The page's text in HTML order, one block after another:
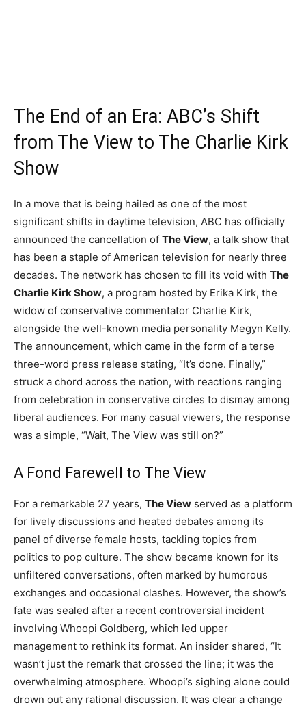
The End of an Era: ABC’s Shift
from The View to The Charlie Kirk
Show
In a move that is being hailed as one of the most
significant shifts in daytime television, ABC has officially
announced the cancellation of The View, a talk show that
has been a staple of American television for nearly three
decades. The network has chosen to fill its void with The
Charlie Kirk Show, a program hosted by Erika Kirk, the
widow of conservative commentator Charlie Kirk,
alongside the well-known media personality Megyn Kelly.
The announcement, which came in the form of a terse
three-word press release stating, “It’s done. Finally,”
struck a chord across the nation, with reactions ranging
from celebration in conservative circles to dismay among
liberal audiences. For many casual viewers, the response
was a simple, “Wait, The View was still on?”
A Fond Farewell to The View
For a remarkable 27 years, The View served as a platform
for lively discussions and heated debates among its
panel of diverse female hosts, tackling topics from
politics to pop culture. The show became known for its
unfiltered conversations, often marked by humorous
exchanges and occasional clashes. However, the show’s
fate was sealed after a recent controversial incident
involving Whoopi Goldberg, which led upper
management to rethink its format. An insider shared, “It
wasn’t just the remark that crossed the line; it was the
overwhelming atmosphere. Whoopi’s sighing alone could
drown out any rational discussion. It was clear a change